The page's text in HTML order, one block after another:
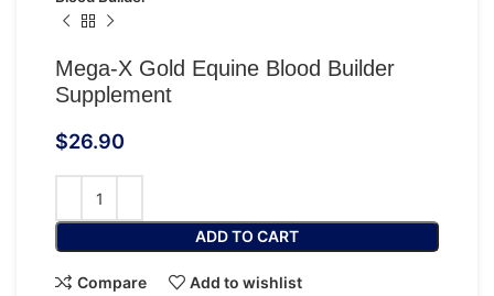
Mega-X Gold Equine Blood Builder
Supplement
$26.90
ADD TO CART
Compare Add to wishlist